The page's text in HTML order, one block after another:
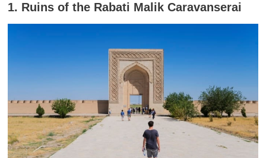
1. Ruins of the Rabati Malik Caravanserai